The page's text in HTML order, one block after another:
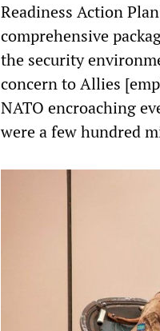
Readiness Action
comprehensive
the security
concern to Allies
NATO encroaching
were a few hundred